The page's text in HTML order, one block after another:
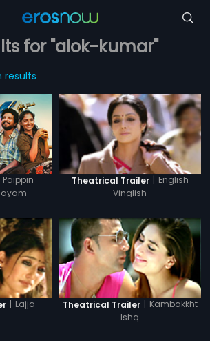
for "alok-kumar"
results
Paippin
Theatrical Trailer | English
Vinglish
Lajja Theatrical Trailer
Kambakkht
Ishq